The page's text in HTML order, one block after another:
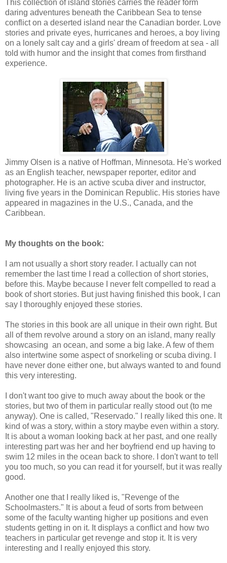
This collection of island stories carries the reader form
daring adventures beneath the Caribbean Sea to tense
conflict on a deserted island near the Canadian border. Love
stories and private eyes, hurricanes and heroes, a boy living
on a lonely salt cay and a girls' dream of freedom at sea - all
told with humor and the insight that comes from firsthand
experience.
Jimmy Olsen is a native of Hoffman, Minnesota. He's worked
as an English teacher, newspaper reporter, editor and
photographer. He is an active scuba diver and instructor,
living five years in the Dominican Republic. His stories have
appeared in magazines in the U.S., Canada, and the
Caribbean.
My thoughts on the book:
I am not usually a short story reader. I actually can not
remember the last time I read a collection of short stories,
before this. Maybe because I never felt compelled to read a
book of short stories. But just having finished this book, I can
say I thoroughly enjoyed these stories.
The stories in this book are all unique in their own right. But
all of them revolve around a story on an island, many really
showcasing an ocean, and some a big lake. A few of them
also intertwine some aspect of snorkeling or scuba diving. I
have never done either one, but always wanted to and found
this very interesting.
I don't want too give to much away about the book or the
stories, but two of them in particular really stood out (to me
anyway). One is called, "Reservado." I really liked this one. It
kind of was a story, within a story maybe even within a story.
It is about a woman looking back at her past, and one really
interesting part was her and her boyfriend end up having to
swim 12 miles in the ocean back to shore. I don't want to tell
you too much, so you can read it for yourself, but it was really
good.
Another one that I really liked is, "Revenge of the
Schoolmasters." It is about a feud of sorts from between
some of the faculty wanting higher up positions and even
students getting in on it. It displays a conflict and how two
teachers in particular get revenge and stop it. It is very
interesting and I really enjoyed this story.